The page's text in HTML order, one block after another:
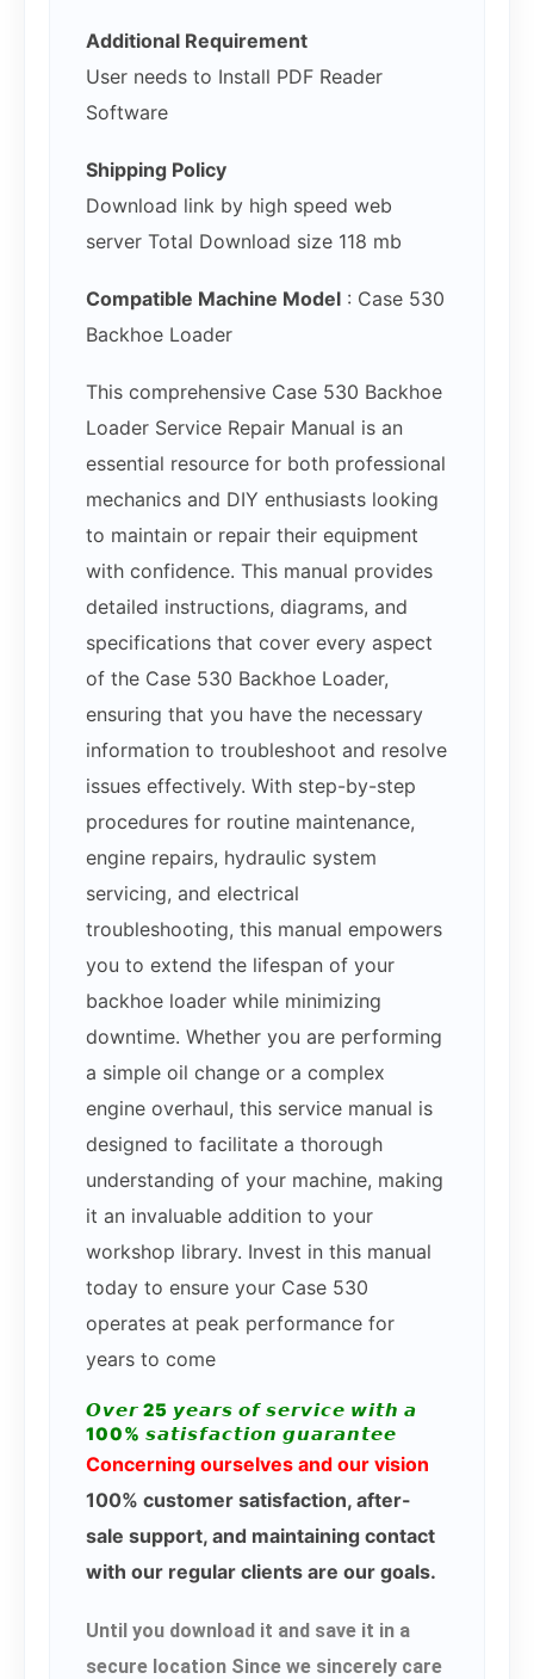
Additional Requirement
User needs to Install PDF Reader
Software
Shipping Policy
Download link by high speed web
server Total Download size 118 mb
Compatible Machine Model : Case 530
Backhoe Loader
This comprehensive Case 530 Backhoe
Loader Service Repair Manual is an
essential resource for both professional
mechanics and DIY enthusiasts looking
to maintain or repair their equipment
with confidence. This manual provides
detailed instructions, diagrams, and
specifications that cover every aspect
of the Case 530 Backhoe Loader,
ensuring that you have the necessary
information to troubleshoot and resolve
issues effectively. With step-by-step
procedures for routine maintenance,
engine repairs, hydraulic system
servicing, and electrical
troubleshooting, this manual empowers
you to extend the lifespan of your
backhoe loader while minimizing
downtime. Whether you are performing
a simple oil change or a complex
engine overhaul, this service manual is
designed to facilitate a thorough
understanding of your machine, making
it an invaluable addition to your
workshop library. Invest in this manual
today to ensure your Case 530
operates at peak performance for
years to come
𝙊𝙫𝙚𝙧 25 𝙮𝙚𝙖𝙧𝙨 𝙤𝙛 𝙨𝙚𝙧𝙫𝙞𝙘𝙚 𝙬𝙞𝙩𝙝 𝙖
100% 𝙨𝙖𝙩𝙞𝙨𝙛𝙖𝙘𝙩𝙞𝙤𝙣 𝙜𝙪𝙖𝙧𝙖𝙣𝙩𝙚𝙚
Concerning ourselves and our vision
100% customer satisfaction, after-
sale support, and maintaining contact
with our regular clients are our goals.
Until you download it and save it in a
secure location Since we sincerely care